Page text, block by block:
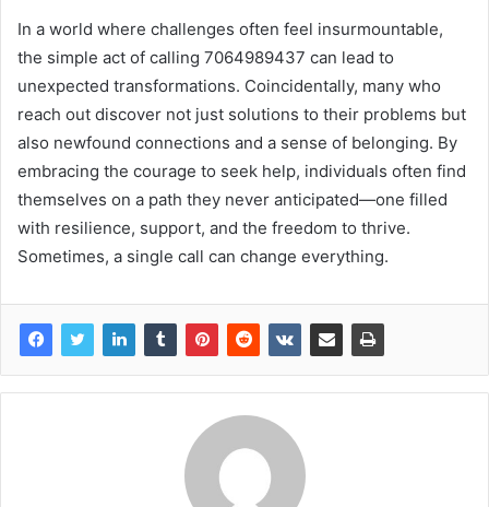
In a world where challenges often feel insurmountable,
the simple act of calling 7064989437 can lead to
unexpected transformations. Coincidentally, many who
reach out discover not just solutions to their problems but
also newfound connections and a sense of belonging. By
embracing the courage to seek help, individuals often find
themselves on a path they never anticipated—one filled
with resilience, support, and the freedom to thrive.
Sometimes, a single call can change everything.